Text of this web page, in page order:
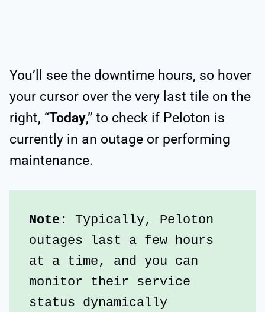
You’ll see the downtime hours, so hover
your cursor over the very last tile on the
right, “Today,” to check if Peloton is
currently in an outage or performing
maintenance.
Note: Typically, Peloton
outages last a few hours
at a time, and you can
monitor their service
status dynamically